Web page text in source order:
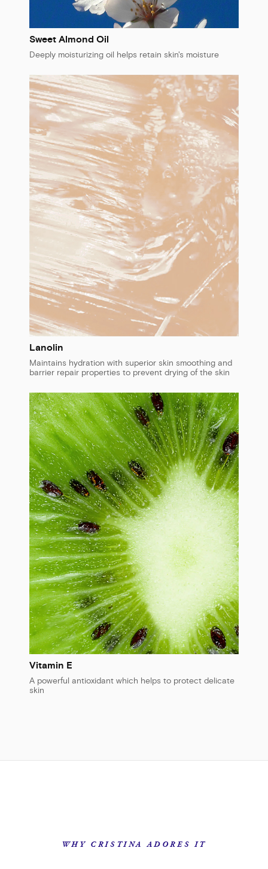
Sweet Almond Oil
Deeply moisturizing oil helps retain skin's moisture
Lanolin
Maintains hydration with superior skin smoothing and
barrier repair properties to prevent drying of the skin
Vitamin E
A powerful antioxidant which helps to protect delicate
skin
WHY CRISTINA ADORES IT